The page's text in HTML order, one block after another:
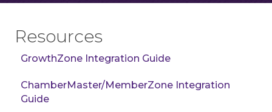
Resources
GrowthZone Integration Guide
ChamberMaster/MemberZone Integration
Guide